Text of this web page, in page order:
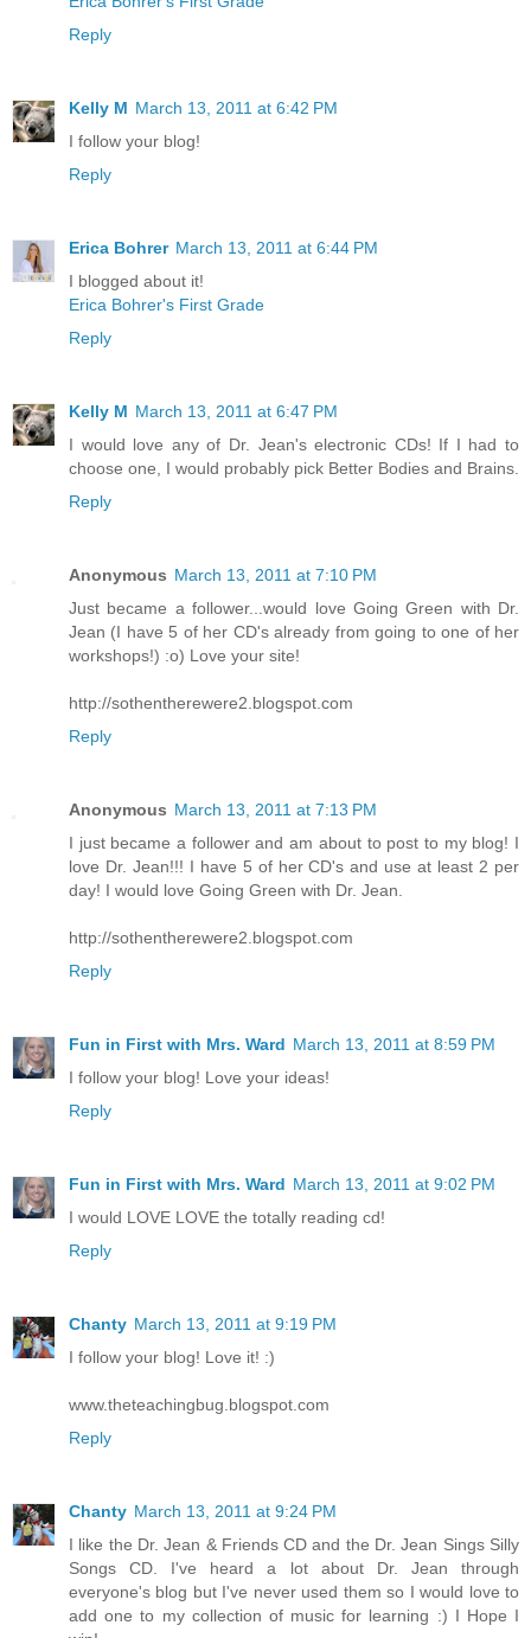
Reply
Kelly M March 13, 2011 at 6:42 PM
I follow your blog!
Reply
Erica Bohrer March 13, 2011 at 6:44 PM
I blogged about it!
Erica Bohrer's First Grade
Reply
Kelly M March 13, 2011 at 6:47 PM
I would love any of Dr. Jean's electronic CDs! If I had to
choose one, I would probably pick Better Bodies and Brains.
Reply
Anonymous March 13, 2011 at 7:10 PM
Just became a follower...would love Going Green with Dr.
Jean (I have 5 of her CD's already from going to one of her
workshops!) :o) Love your site!
http://sothentherewere2.blogspot.com
Reply
Anonymous March 13, 2011 at 7:13 PM
I just became a follower and am about to post to my blog! I
love Dr. Jean!!! I have 5 of her CD's and use at least 2 per
day! I would love Going Green with Dr. Jean.
http://sothentherewere2.blogspot.com
Reply
Fun in First with Mrs. Ward March 13, 2011 at 8:59 PM
I follow your blog! Love your ideas!
Reply
Fun in First with Mrs. Ward March 13, 2011 at 9:02 PM
I would LOVE LOVE the totally reading cd!
Reply
Chanty March 13, 2011 at 9:19 PM
I follow your blog! Love it! :)
www.theteachingbug.blogspot.com
Reply
Chanty March 13, 2011 at 9:24 PM
I like the Dr. Jean & Friends CD and the Dr. Jean Sings Silly
Songs CD. I've heard a lot about Dr. Jean through
everyone's blog but I've never used them so I would love to
add one to my collection of music for learning :) I Hope I